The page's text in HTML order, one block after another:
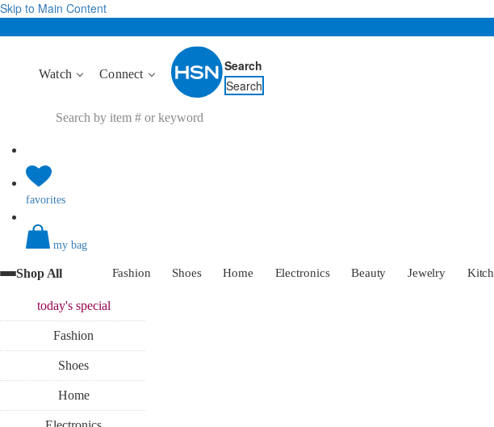
Skip to Main Content
Watch Connect
Search
Search
favorites
my bag
Shop All Fashion Shoes Home Electronics Beauty Jewelry
today'sspecial
Fashion
Shoes
Home